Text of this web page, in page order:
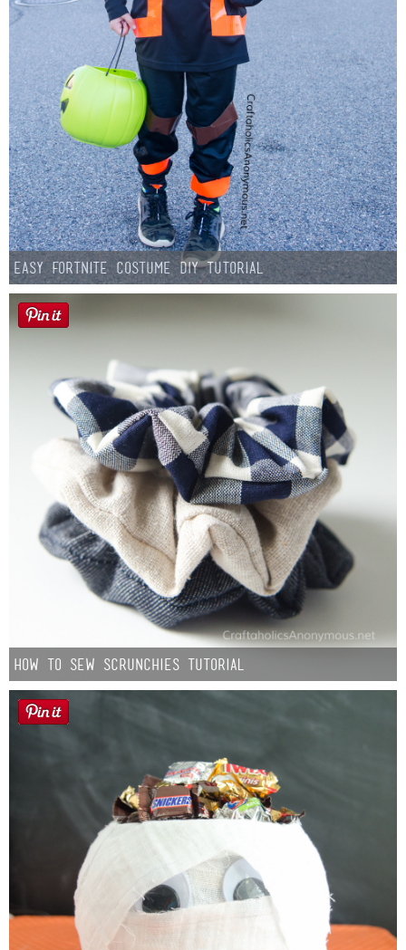
Easy Fortnite Costume DIY Tutorial
How to Sew Scrunchies Tutorial